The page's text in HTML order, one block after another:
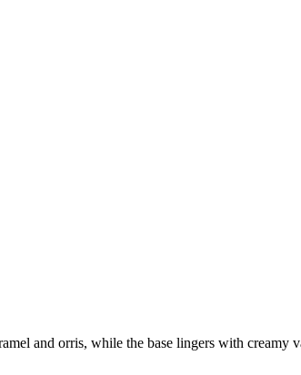
and orris, while the base lingers with creamy